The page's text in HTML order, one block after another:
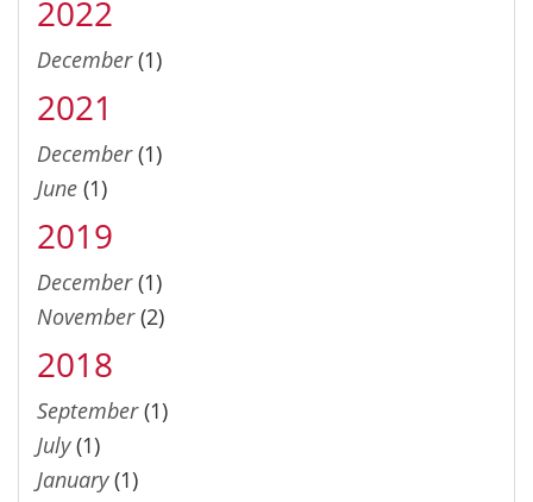
2022
December(1)
2021
December(1)
June (1)
2019
December(1)
November(2)
2018
September(1)
July(1)
January(1)